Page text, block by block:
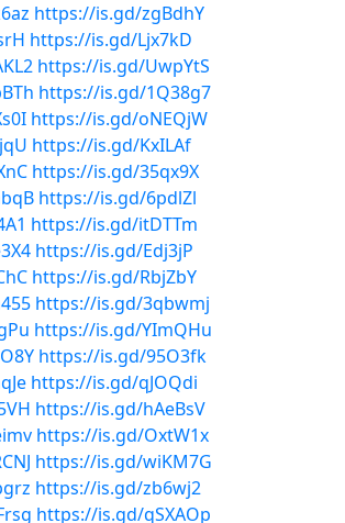
https://is.gd/zgBdhY
https://is.gd/Ljx7kD
https://is.gd/UwpYtS
https://is.gd/1Q38g7
https://is.gd/oNEQjW
https://is.gd/KxILAf
https://is.gd/35qx9X
https://is.gd/6pdlZl
https://is.gd/itDTTm
https://is.gd/Edj3jP
https://is.gd/RbjZbY
https://is.gd/3qbwmj
https://is.gd/YImQHu
https://is.gd/95O3fk
https://is.gd/qJOQdi
https://is.gd/hAeBsV
https://is.gd/OxtW1x
https://is.gd/wiKM7G
https://is.gd/zb6wj2
https://is.gd/qSXAOp